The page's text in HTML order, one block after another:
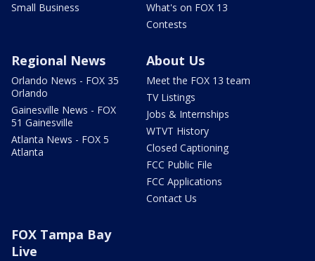
Small Business
What's on FOX 13
Contests
Regional News
Orlando News - FOX 35
Orlando
Gainesville News - FOX
51 Gainesville
Atlanta News - FOX 5
Atlanta
About Us
Meet the FOX 13 team
TV Listings
Jobs & Internships
WTVT History
Closed Captioning
FCC Public File
FCC Applications
Contact Us
FOX Tampa Bay
Live